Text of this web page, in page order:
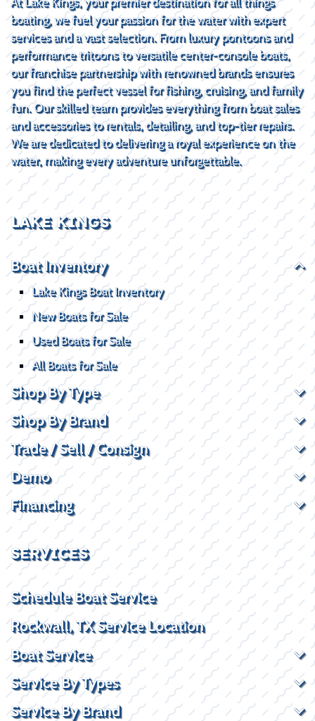
boating, we fuel your passion for the water with expert
services and a vast selection. From luxury pontoons and
performance tritoons to versatile center-console boats,
our franchise partnership with renowned brands ensures
you find the perfect vessel for fishing, cruising, and family
fun. Our skilled team provides everything from boat sales
and accessories to rentals, detailing, and top-tier repairs.
We are dedicated to delivering a royal experience on the
water, making every adventure unforgettable.
LAKE KINGS
Boat Inventory
Lake Kings Boat Inventory
New Boats for Sale
Used Boats for Sale
All Boats for Sale
Shop By Type
Shop By Brand
Trade / Sell / Consign
Demo
Financing
SERVICES
Schedule Boat Service
Rockwall, TX Service Location
Boat Service
Service By Types
Service By Brand